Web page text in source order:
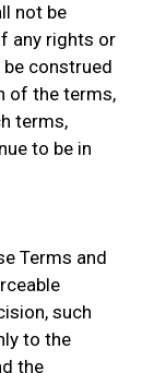
not be
any rights or
construed
of the terms,
terms,
to be in
Terms and
such
to the
the